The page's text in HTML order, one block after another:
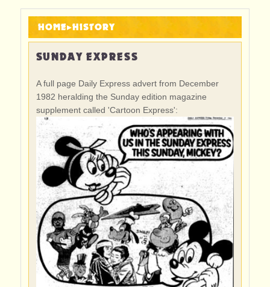
HOME▸HISTORY
SUNDAY EXPRESS
A full page Daily Express advert from December
1982 heralding the Sunday edition magazine
supplement called 'Cartoon Express':